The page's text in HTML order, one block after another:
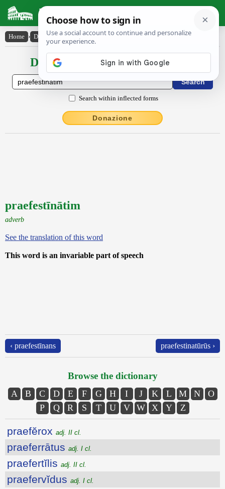
Latin Dictionary
Home › Declensions / Conjugations › praefestīnātim
Declensions / Conjugations latin
Search within inflected forms
Donazione
praefestīnātim
adverb
See the translation of this word
This word is an invariable part of speech
‹ praefestīnans praefestinatūrūs ›
Browse the dictionary
A B C D E F G H I J K L M N
O
P
Q R S T U V W X Y Z
praefĕrox adj. II cl.
praeferrātus adj. I cl.
praefertĭlis adj. II cl.
praefervĭdus adj. I cl.